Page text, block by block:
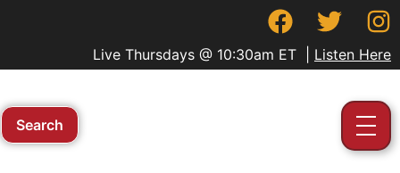
Live Thursdays @ 10:30am ET | Listen Here